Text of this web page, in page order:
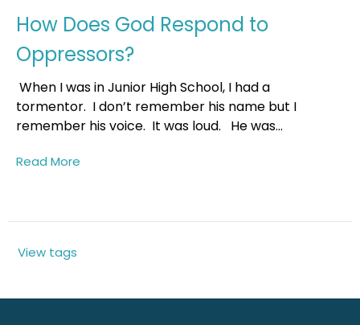
How Does God Respond to
Oppressors?
When I was in Junior High School, I had a
tormentor. I don’t remember his name but I
remember his voice. It was loud. He was...
Read More
View tags